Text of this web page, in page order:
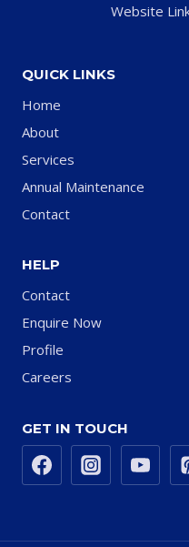
Website
QUICK LINKS
Home
About
Services
Annual Maintenance
Contact
HELP
Contact
Enquire Now
Profile
Careers
GET IN TOUCH